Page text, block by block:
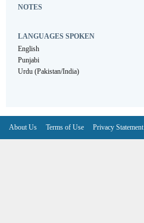
NOTES
LANGUAGES SPOKEN
English
Punjabi
Urdu (Pakistan/India)
About Us Terms of Use Privacy Statement